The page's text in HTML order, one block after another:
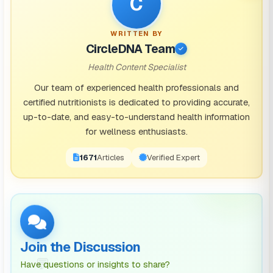
Borage oil: Combining borage oil and prickly pear
into a supplement could be extremely useful.
this mixture minimized symptoms for
88% of patients.
Eleuthero:Supplementing with Eleuthero, or Siberian
ginseng can decrease the severity of your hangover,
and common symptoms.
A quick Google search along the lines of “hangover
recovery capsules” will allow you to find
supplements that are formulated to be hangover cure
capsules. An example of this is
capsules
WRITTEN BY
CircleDNA Team
Health Content Specialist
Our team of experienced health professionals and
certified nutritionists is dedicated to providing accurate,
up-to-date, and easy-to-understand health information
for wellness enthusiasts.
1671Articles Verified Expert
💬
Join the Discussion
Have questions or insights to share?